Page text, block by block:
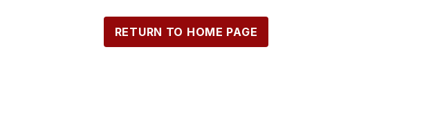
RETURN TO HOME PAGE